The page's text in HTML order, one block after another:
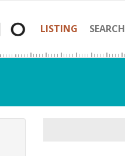
LISTING SEARCH